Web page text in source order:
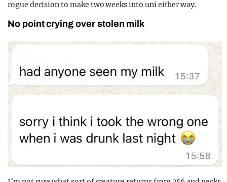
rogue decision to make two weeks into uni either way.
No point crying over stolen milk